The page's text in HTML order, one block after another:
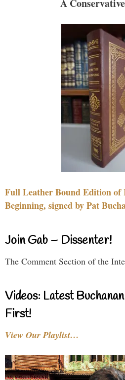
A
Full Leather Bound Edition of
Beginning, signed by Pat
Join Gab – Dissenter!
The Comment Section of the
Videos: Latest
First!
View Our Playlist…